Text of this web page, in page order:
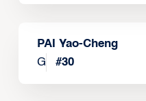
PAI Yao-Cheng
G
#30